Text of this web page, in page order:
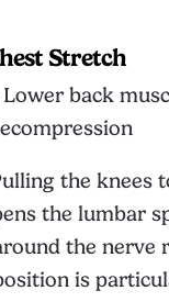
Stretch
back
the knees
the lumbar
the nerve
is